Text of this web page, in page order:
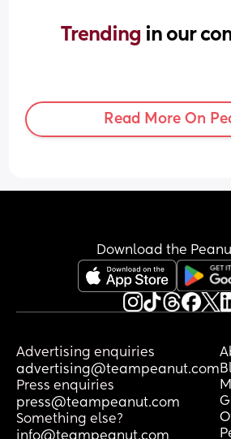
Trending in our
Read More On
Download the
Advertising enquiries
advertising@teampeanut.com
Press enquiries
press@teampeanut.com
Something else?